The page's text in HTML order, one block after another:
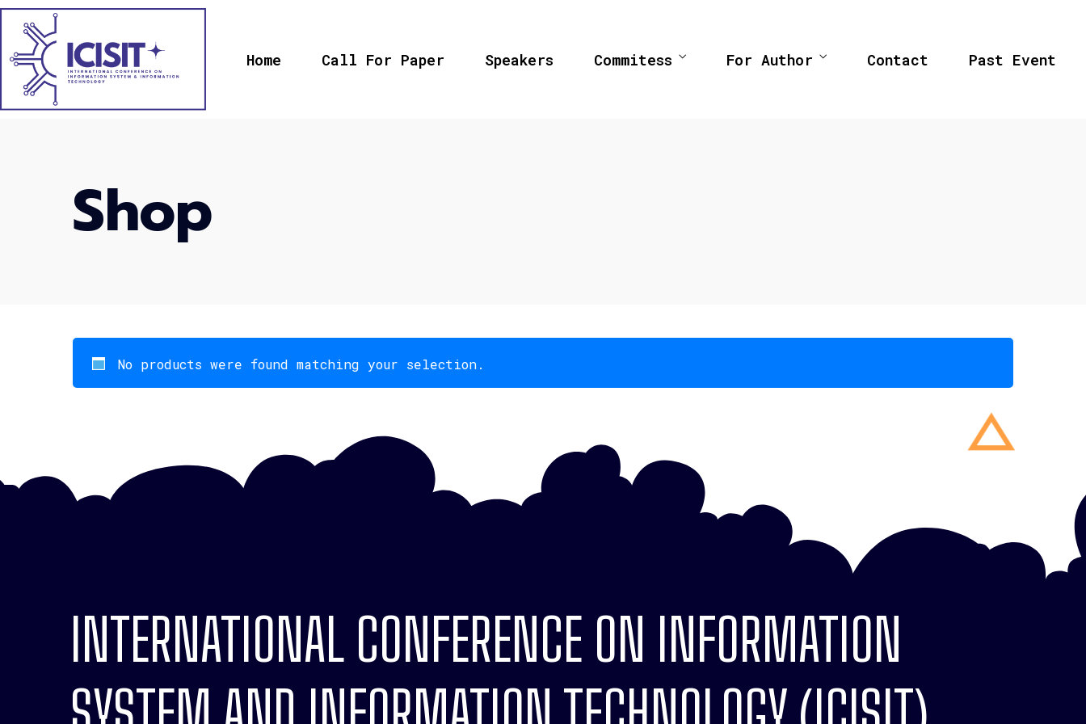
Home Call For Paper Speakers Commitess For Author Contact Past Event
Shop
No products were found matching your selection.
INTERNATIONAL CONFERENCE ON INFORMATION